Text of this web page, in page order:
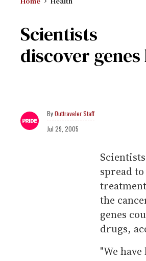
Scientists
discover
Outtraveler Staff
Jul 29, 2005
spread
the
genes
drugs,
"We